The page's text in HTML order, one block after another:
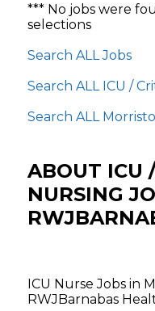
*** No jobs were
selections
Search ALL Jobs
Search ALL ICU /
Search ALL
ABOUT ICU
NURSING
ICU Nurse Jobs in
RWJBarnabas